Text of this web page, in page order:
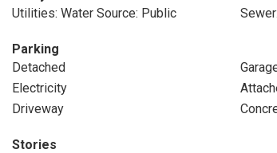
Utilities: Water Source: Public
Parking
Detached
Electricity
Driveway
Stories